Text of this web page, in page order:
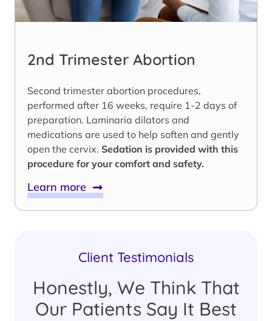
2nd Trimester Abortion
Second trimester abortion procedures,
performed after 16 weeks, require 1-2 days of
preparation. Laminaria dilators and
medications are used to help soften and gently
open the cervix. Sedation is provided with this
procedure for your comfort and safety.
Learn more
Client Testimonials
Honestly, We Think That
Our Patients Say It Best